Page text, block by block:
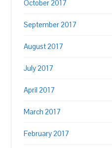
October 2017
September 2017
August 2017
July 2017
April 2017
March 2017
February 2017